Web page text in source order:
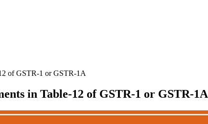
of GSTR-1 or GSTR-1A
in Table-12 of GSTR-1 or GSTR-1A